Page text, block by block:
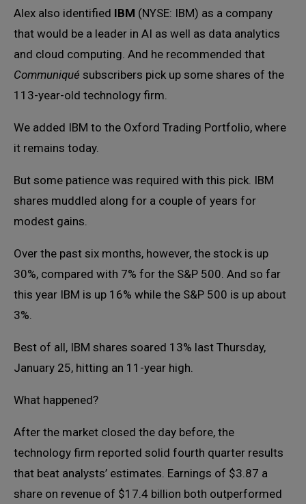
Alex also identified IBM (NYSE: IBM) as a company
that would be a leader in AI as well as data analytics
and cloud computing. And he recommended that
Communiqué subscribers pick up some shares of the
113-year-old technology firm.
We added IBM to the Oxford Trading Portfolio, where
it remains today.
But some patience was required with this pick. IBM
shares muddled along for a couple of years for
modest gains.
Over the past six months, however, the stock is up
30%, compared with 7% for the S&P 500. And so far
this year IBM is up 16% while the S&P 500 is up about
3%.
Best of all, IBM shares soared 13% last Thursday,
January 25, hitting an 11-year high.
What happened?
After the market closed the day before, the
technology firm reported solid fourth quarter results
that beat analysts’ estimates. Earnings of $3.87 a
share on revenue of $17.4 billion both outperformed